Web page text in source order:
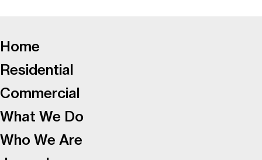
Home
Residential
Commercial
What We Do
Who We Are